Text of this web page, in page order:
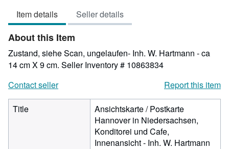
5
stars
Item details Seller details
About this Item
Zustand, siehe Scan, ungelaufen- Inh. W. Hartmann - ca
14 cm X 9 cm. Seller Inventory # 10863834
Contact seller
Report this item
Title
Ansichtskarte / Postkarte
Hannover in Niedersachsen,
Konditorei und Cafe,
Innenansicht - Inh. W. Hartmann